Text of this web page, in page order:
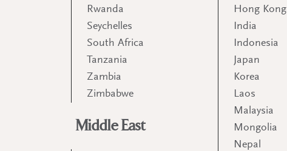
Rwanda
Seychelles
South Africa
Tanzania
Zambia
Zimbabwe
Middle East
Hong Kong
India
Indonesia
Japan
Korea
Laos
Malaysia
Mongolia
Nepal